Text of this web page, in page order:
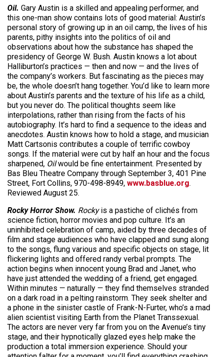
Oil. Gary Austin is a skilled and appealing performer, and
this one-man show contains lots of good material: Austin’s
personal story of growing up in an oil camp, the lives of his
parents, pithy insights into the politics of oil and
observations about how the substance has shaped the
presidency of George W. Bush. Austin knows a lot about
Halliburton’s practices — then and now — and the lives of
the company’s workers. But fascinating as the pieces may
be, the whole doesn’t hang together. You’d like to learn more
about Austin’s parents and the texture of his life as a child,
but you never do. The political thoughts seem like
interpolations, rather than rising from the facts of his
autobiography. It’s hard to find a sequence to the ideas and
anecdotes. Austin knows how to hold a stage, and musician
Matt Cartsonis contributes a couple of terrific cowboy
songs. If the material were cut by half an hour and the focus
sharpened, Oilwould be fine entertainment. Presented by
Bas Bleu Theatre Company through September 3, 401 Pine
Street, Fort Collins, 970-498-8949, www.basblue.org.
Reviewed August 25.
Rocky Horror Show. Rockyis a pastiche of clichés from
science fiction, horror movies and pop culture. It’s an
uninhibited celebration of camp, aided by three decades of
film and stage audiences who have clapped and sung along
to the songs, flung various and specific objects on stage, lit
flickering lights and offered randy verbal prompts. The
action begins when innocent young Brad and Janet, who
have just attended the wedding of a friend, get engaged.
Within minutes — naturally — they find themselves stranded
on a dark road in a pelting rainstorm. They seek shelter and
a phone in the sinister castle of Frank-N-Furter, who’s a mad
alien scientist visiting Earth from the Planet Transsexual.
The actors are never very far from you on the Avenue’s tiny
stage, and their hypnotically glazed eyes help make the
production a total immersion experience. Should your